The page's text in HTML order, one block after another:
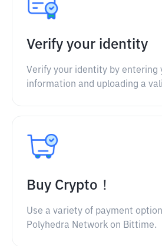
Verify your identity
Verify your identity by entering
information and uploading a
Buy Crypto！
Use a variety of payment
Polyhedra Network on Bittime.